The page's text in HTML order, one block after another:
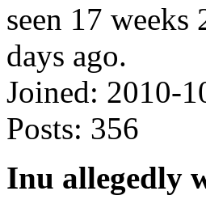
Joined: 2010-
Posts: 356
Inu allegedly